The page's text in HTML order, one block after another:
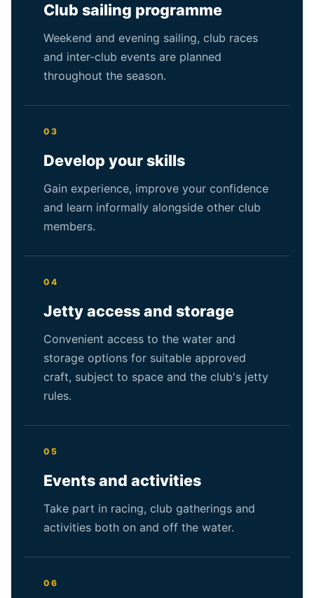
Club sailing programme
Weekend and evening sailing, club races
and inter-club events are planned
throughout the season.
03
Develop your skills
Gain experience, improve your confidence
and learn informally alongside other club
members.
04
Jetty access and storage
Convenient access to the water and
storage options for suitable approved
craft, subject to space and the club's jetty
rules.
05
Events and activities
Take part in racing, club gatherings and
activities both on and off the water.
06